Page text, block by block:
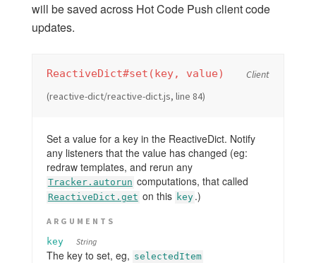
accounts-passwordless
accounts-2fa
audit-argument-checks
coffeescript
dynamic-import
ecmascript
hot-module-replacement
will be saved across Hot Code Push client code
updates.
Client
ReactiveDict#set(key, value)
(reactive-dict/reactive-dict.js, line 84)
Set a value for a key in the ReactiveDict. Notify
any listeners that the value has changed (eg:
redraw templates, and rerun any
Tracker.autorun computations, that called
ReactiveDict.get on this key .)
ARGUMENTS
key
String
The key to set, eg, selectedItem